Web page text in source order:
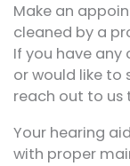
Make an
cleaned by a
If you have
or would like to
reach out to us
Your hearing
with proper